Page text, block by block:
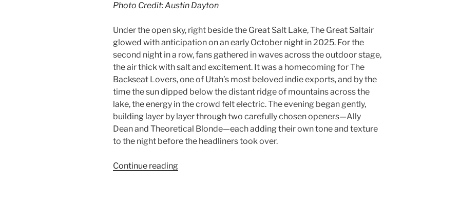
Photo Credit: Austin Dayton
Under the open sky, right beside the Great Salt Lake, The Great Saltair
glowed with anticipation on an early October night in 2025. For the
second night in a row, fans gathered in waves across the outdoor stage,
the air thick with salt and excitement. It was a homecoming for The
Backseat Lovers, one of Utah’s most beloved indie exports, and by the
time the sun dipped below the distant ridge of mountains across the
lake, the energy in the crowd felt electric. The evening began gently,
building layer by layer through two carefully chosen openers—Ally
Dean and Theoretical Blonde—each adding their own tone and texture
to the night before the headliners took over.
Continue reading